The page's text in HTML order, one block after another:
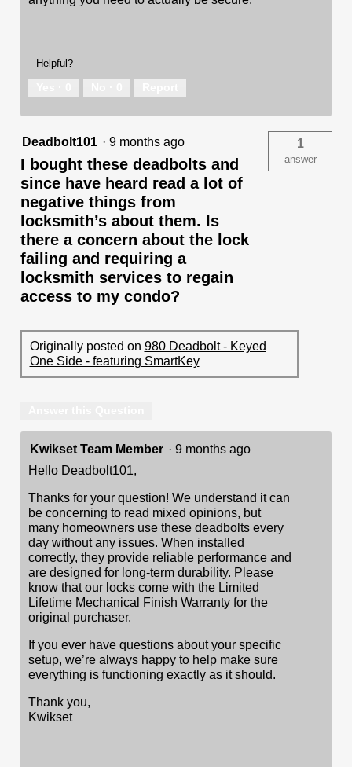
Helpful?
Deadbolt101 · 9 months ago
I bought these deadbolts and
since have heard read a lot of
negative things from
locksmith’s about them. Is
there a concern about the lock
failing and requiring a
locksmith services to regain
access to my condo?
1
answer
Originally posted on 980 Deadbolt - Keyed
One Side - featuring SmartKey
Kwikset Team Member · 9 months ago
Hello Deadbolt101,
Thanks for your question! We understand it can
be concerning to read mixed opinions, but
many homeowners use these deadbolts every
day without any issues. When installed
correctly, they provide reliable performance and
are designed for long-term durability. Please
know that our locks come with the Limited
Lifetime Mechanical Finish Warranty for the
original purchaser.
If you ever have questions about your specific
setup, we’re always happy to help make sure
everything is functioning exactly as it should.
Thank you,
Kwikset